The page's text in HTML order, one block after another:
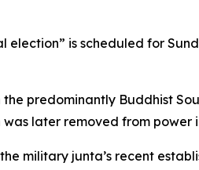
is scheduled for
predominantly Buddhist
later removed from power
military junta’s recent